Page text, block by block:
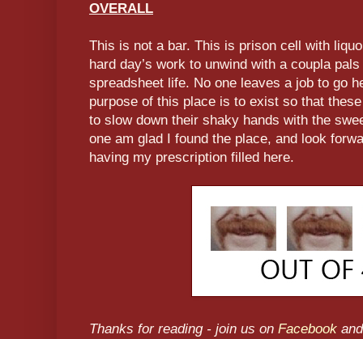
OVERALL
This is not a bar. This is prison cell with
hard day’s work to unwind with a coupla
spreadsheet life. No one leaves a job to go
purpose of this place is to exist so that
to slow down their shaky hands with the
one am glad I found the place, and look
having my prescription filled here.
Thanks for reading - join us on Facebook